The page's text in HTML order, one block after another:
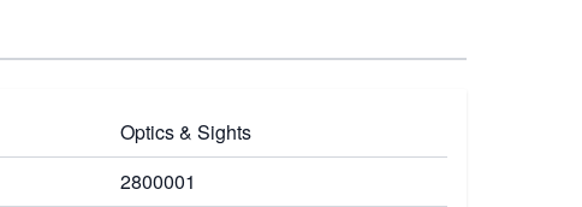
Optics & Sights
2800001